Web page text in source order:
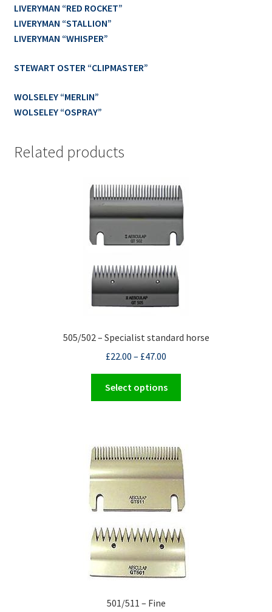
LIVERYMAN “RED ROCKET”
LIVERYMAN “STALLION”
LIVERYMAN “WHISPER”
STEWART OSTER “CLIPMASTER”
WOLSELEY “MERLIN”
WOLSELEY “OSPRAY”
Related products
505/502 – Specialist standard horse
£22.00 – £47.00
Select options
The
options
may
be
on
the
product
page
501/511 – Fine